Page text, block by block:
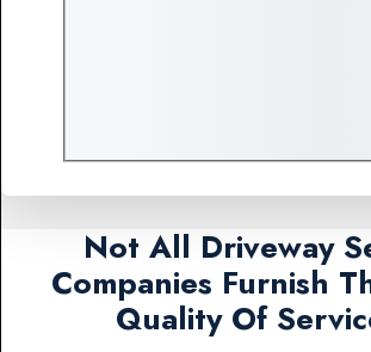
Not All Driveway
Companies Furnish
Quality Of